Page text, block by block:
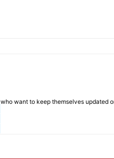
want to keep themselves updated